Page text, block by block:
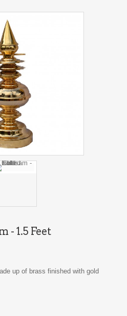
- 1.5 Feet
up of brass finished with gold